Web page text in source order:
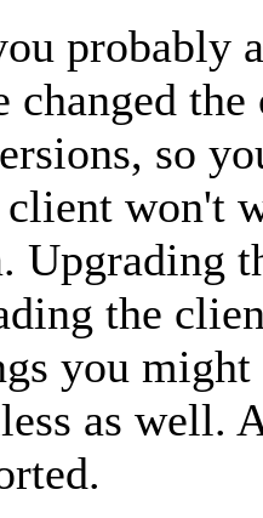
probably
changed
so
client won't
Upgrading
the
you
as well.